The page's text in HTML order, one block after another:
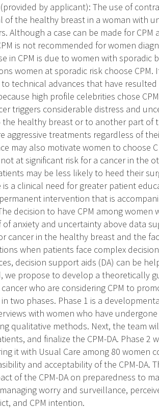
(provided by applicant): The use of
of the healthy breast in a woman with
Although a case can be made for
is not recommended for women
in CPM is due to women with sporadic
women at sporadic risk choose
technical advances that have
high profile celebrities chose
triggers considerable distress and
healthy breast or to another part of
aggressive treatments regardless of
may also motivate women to choose
at significant risk for a cancer in the
may be less likely to heed their
is a clinical need for greater patient
intervention that is
decision to have CPM among
of anxiety and uncertainty above data
cancer in the healthy breast and the
when patients face complex
decision support aids (DA) can be
we propose to develop a theoretically
who are considering CPM to
two phases. Phase 1 is a
with women who have
qualitative methods. Next, the team
and finalize the CPM-DA. Phase
it with Usual Care among 80 women
and acceptability of the CPM-DA.
of the CPM-DA on preparedness to
worry and surveillance,
and CPM intention.